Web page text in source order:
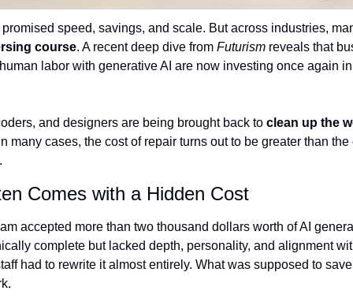
speed, savings, and scale. But across industries,
course. A recent deep dive from Futurism reveals that
labor with generative AI are now investing once again
and designers are being brought back to clean up the
many cases, the cost of repair turns out to be greater than
Comes with a Hidden Cost
accepted more than two thousand dollars worth of AI
complete but lacked depth, personality, and alignment
had to rewrite it almost entirely. What was supposed to